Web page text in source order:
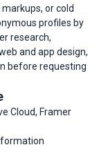
or cold
profiles by
research,
and app design,
before requesting
Cloud, Framer